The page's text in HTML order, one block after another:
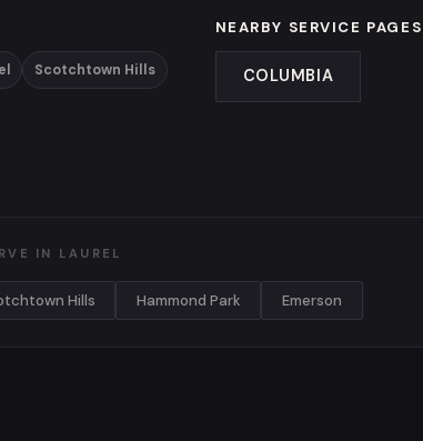
Scotchtown Hills
NEARBY SERVICE PAGES
COLUMBIA
IN LAUREL
Hills Hammond Park Emerson